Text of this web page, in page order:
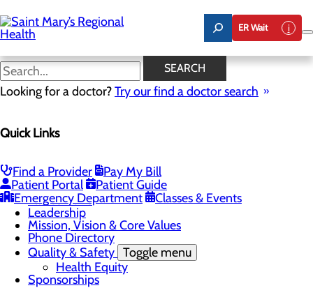
to
main
content
ER Wait
SEARCH
Looking for a doctor?Try our find a doctor search
Quick Links
Find a Provider
Pay My Bill
Patient Portal
Patient Guide
Emergency Department
Classes & Events
Latest News
Careers
Comments and Suggestions
Community Benefit Report
History
Latest News
Leadership
Mission, Vision & Core Values
Phone Directory
Quality & Safety Toggle menu
Health Equity
Sponsorships